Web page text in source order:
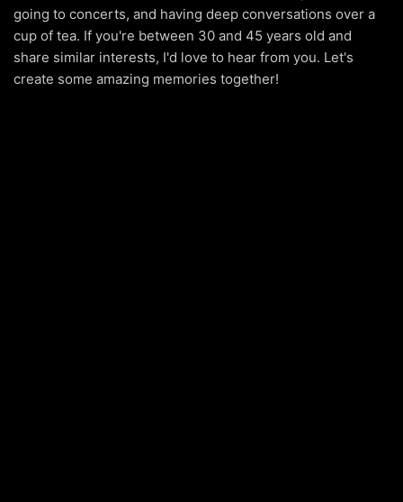
going to concerts, and having deep conversations over a
cup of tea. If you're between 30 and 45 years old and
share similar interests, I'd love to hear from you. Let's
create some amazing memories together!